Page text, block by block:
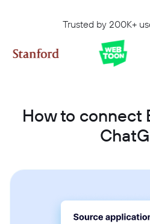
Trusted by 200K+
How to connect